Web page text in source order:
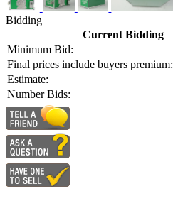
Bidding
Current Bidding
Minimum Bid:
Final prices include buyers premium:
Estimate:
Number Bids: